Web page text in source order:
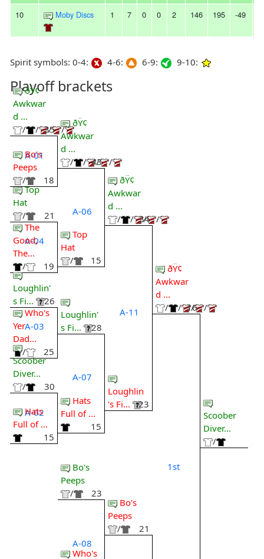
10 Moby Discs 1 7 0 0 2 146 195 -49
Spirit symbols: 0-4: 4-6: 6-9: 9-10:
Playoff brackets
ðŸ¢
Awkwar
d ...
/
/ / /
35
A-01
Bo's
Peeps
/
18
Top
Hat
/
21
A-04
The
Good,
The...
/
19
Loughlin'
s Fi...
26
A-03
Who's
Yer
Dad...
/
25
Scoober
Diver...
/
30
A-02
Hats
Full of ...
15
ðŸ¢
Awkwar
d ...
/
/ / /
43
A-06
Top
Hat
/
15
Loughlin'
s Fi...
28
A-07
Hats
Full of ...
15
Bo's
Peeps
/
23
A-08
Who's
ðŸ¢
Awkwar
d ...
/
/ / /
34
A-11
Loughlin
's Fi...
23
Bo's
Peeps
/
21
ðŸ¢
Awkwar
d ...
/
/ / /
16
1st
Scoober
Diver...
/